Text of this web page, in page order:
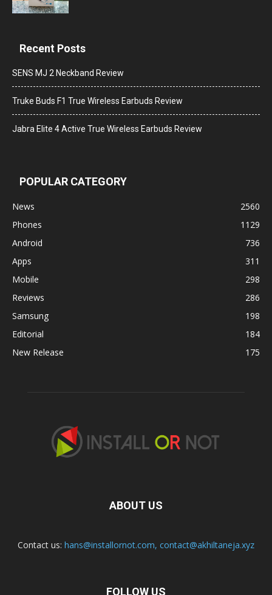
Recent Posts
SENS MJ 2 Neckband Review
Truke Buds F1 True Wireless Earbuds Review
Jabra Elite 4 Active True Wireless Earbuds Review
POPULAR CATEGORY
News
2560
Phones
1129
Android
736
Apps
311
Mobile
298
Reviews
286
Samsung
198
Editorial
184
New Release
175
ABOUT US
Contact us: hans@installornot.com, contact@akhiltaneja.xyz
FOLLOW US